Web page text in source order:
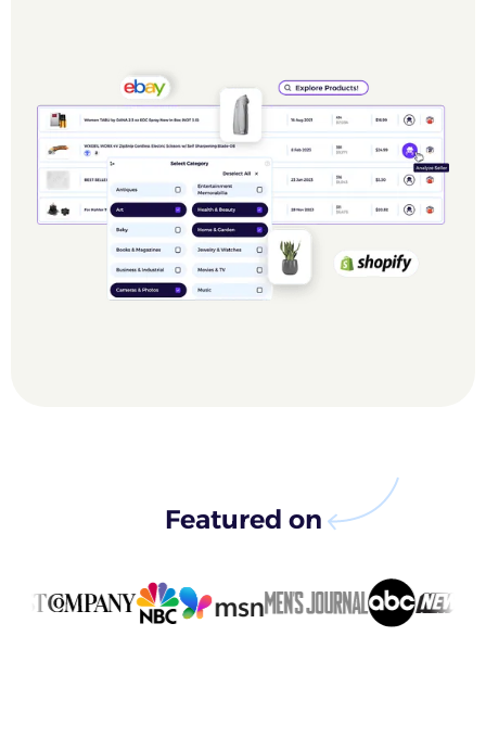
Featured on